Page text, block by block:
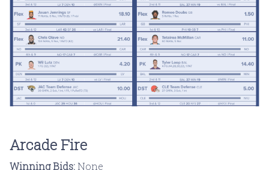
Arcade Fire
Winning Bids: None